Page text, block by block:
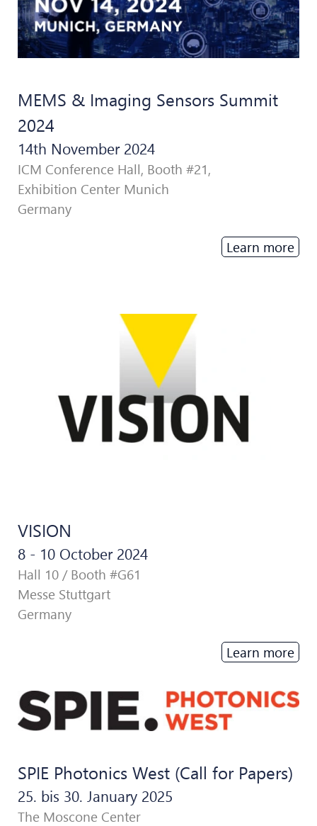
MEMS & Imaging Sensors Summit
2024
14th November 2024
ICM Conference Hall, Booth #21,
Exhibition Center Munich
Germany
Learn more
VISION
8 - 10 October 2024
Hall 10 / Booth #G61
Messe Stuttgart
Germany
Learn more
SPIE Photonics West (Call for Papers)
25. bis 30. January 2025
The Moscone Center